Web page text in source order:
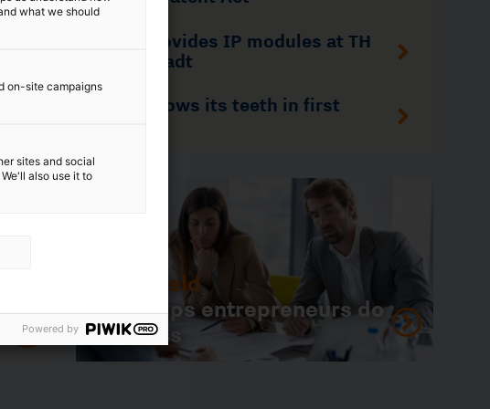
what we should
on-site campaigns
sites and social
also use it to
Powered by